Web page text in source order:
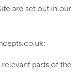
are set out in our
relevant parts of the